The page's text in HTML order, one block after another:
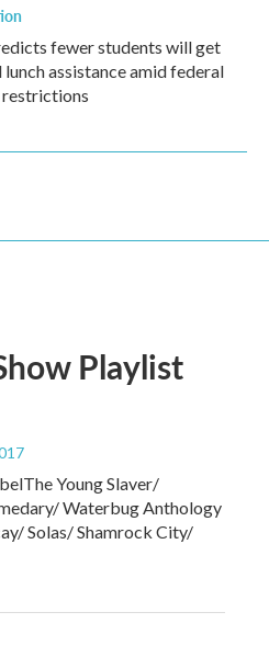
fewer students will get
lunch assistance amid federal
restrictions
Playlist
Young Slaver/
Waterbug Anthology
Solas/ Shamrock City/